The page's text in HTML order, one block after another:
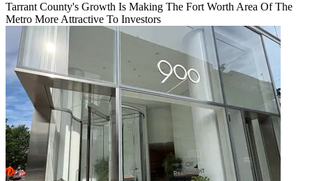
Tarrant County's Growth Is Making The Fort Worth Area Of The
Metro More Attractive To Investors